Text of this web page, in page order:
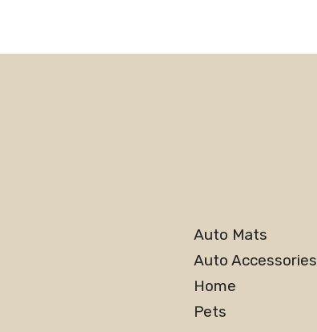
Auto Mats
Auto Accessories
Home
Pets